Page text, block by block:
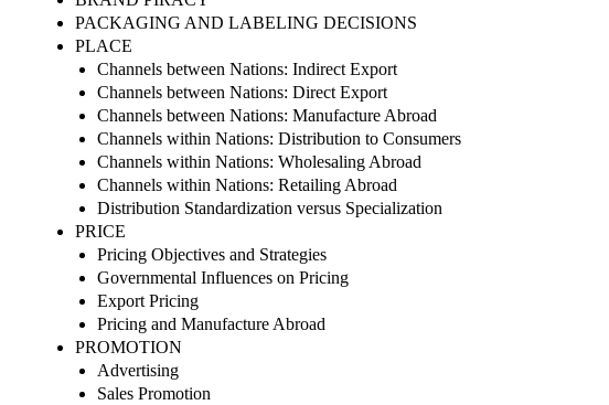
PACKAGING AND LABELING DECISIONS
PLACE
Channels between Nations: Indirect Export
Channels between Nations: Direct Export
Channels between Nations: Manufacture Abroad
Channels within Nations: Distribution to Consumers
Channels within Nations: Wholesaling Abroad
Channels within Nations: Retailing Abroad
Distribution Standardization versus Specialization
PRICE
Pricing Objectives and Strategies
Governmental Influences on Pricing
Export Pricing
Pricing and Manufacture Abroad
PROMOTION
Advertising
Sales Promotion